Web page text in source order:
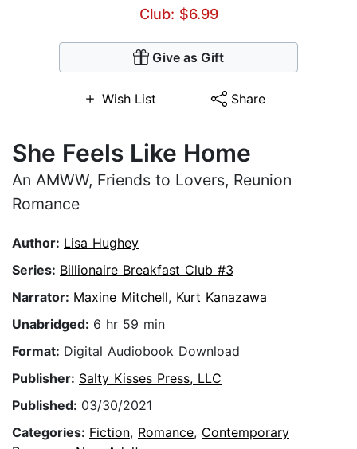
Club: $6.99
Give as Gift
Wish List Share
She Feels Like Home
An AMWW, Friends to Lovers, Reunion
Romance
Author: Lisa Hughey
Series: Billionaire Breakfast Club #3
Narrator: Maxine Mitchell, Kurt Kanazawa
Unabridged: 6 hr 59 min
Format: Digital Audiobook Download
Publisher: Salty Kisses Press, LLC
Published: 03/30/2021
Categories: Fiction, Romance, Contemporary